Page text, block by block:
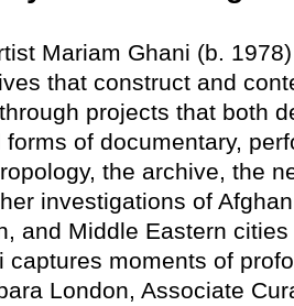
Mariam Ghani (b.
that construct and
projects that both
of documentary,
the archive, the
investigations of
and Middle Eastern
captures moments of
London, Associate